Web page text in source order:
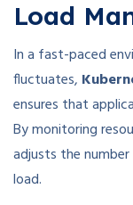
Load
In a fast-paced
fluctuates,
ensures that
By monitoring
adjusts the
load.